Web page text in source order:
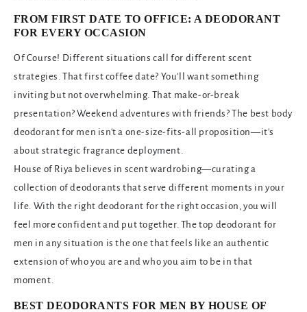
FROM FIRST DATE TO OFFICE: A DEODORANT
FOR EVERY OCCASION
Of Course! Different situations call for different scent
strategies. That first coffee date? You'll want something
inviting but not overwhelming. That make-or-break
presentation? Weekend adventures with friends? The best body
deodorant for men isn't a one-size-fits-all proposition—it's
about strategic fragrance deployment.
House of Riya believes in scent wardrobing—curating a
collection of deodorants that serve different moments in your
life. With the right deodorant for the right occasion, you will
feel more confident and put together. The top deodorant for
men in any situation is the one that feels like an authentic
extension of who you are and who you aim to be in that
moment.
BEST DEODORANTS FOR MEN BY HOUSE OF